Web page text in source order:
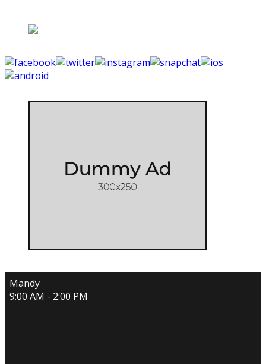
Mandy
9:00 AM - 2:00 PM